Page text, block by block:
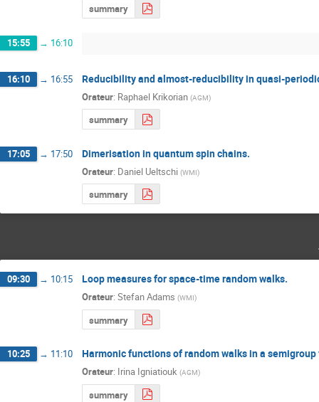
summary
15:55 → 16:10
16:10 → 16:55 Reducibility and almost-reducibility in quasi-
Orateur: Raphael Krikorian (AGM)
summary
17:05 → 17:50 Dimerisation in quantum spin chains.
Orateur: Daniel Ueltschi (WMI)
summary
09:30 → 10:15 Loop measures for space-time random walks.
Orateur: Stefan Adams (WMI)
summary
10:25 → 11:10 Harmonic functions of random walks in a
Orateur: Irina Igniatiouk (AGM)
summary